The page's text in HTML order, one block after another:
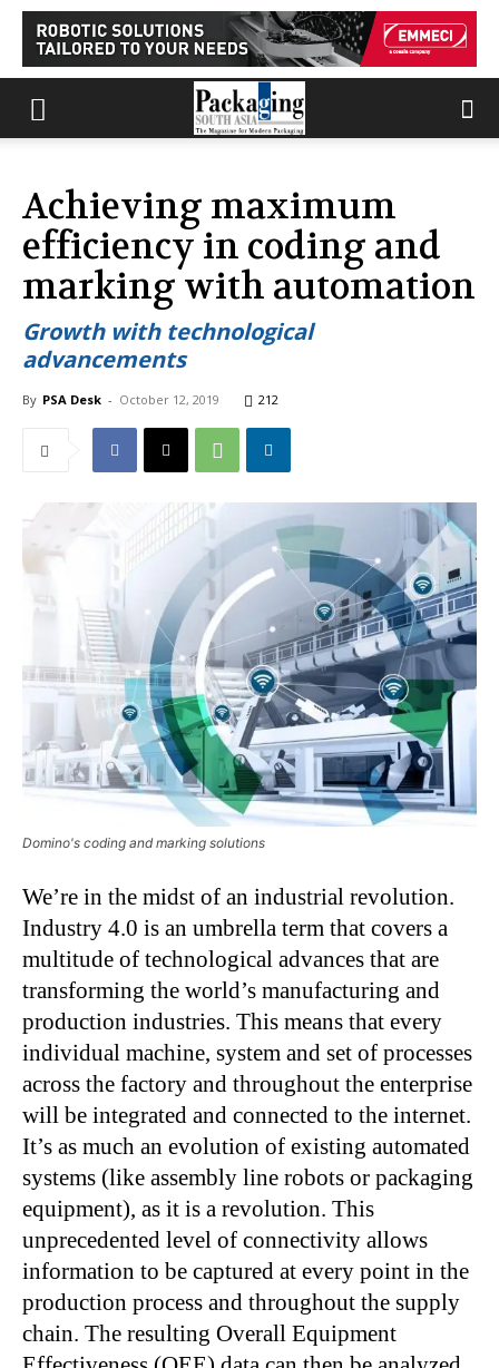
Achieving maximum
efficiency in coding and
marking with automation
Growth with technological
advancements
By PSA Desk - October 12, 2019 212
Domino's coding and marking solutions
We’re in the midst of an industrial revolution.
Industry 4.0 is an umbrella term that covers a
multitude of technological advances that are
transforming the world’s manufacturing and
production industries. This means that every
individual machine, system and set of processes
across the factory and throughout the enterprise
will be integrated and connected to the internet.
It’s as much an evolution of existing automated
systems (like assembly line robots or packaging
equipment), as it is a revolution. This
unprecedented level of connectivity allows
information to be captured at every point in the
production process and throughout the supply
chain. The resulting Overall Equipment